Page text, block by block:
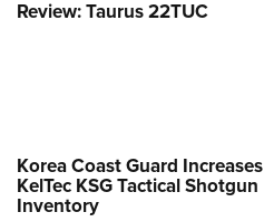
Review: Taurus 22TUC
Korea Coast Guard Increases
KelTec KSG Tactical Shotgun
Inventory